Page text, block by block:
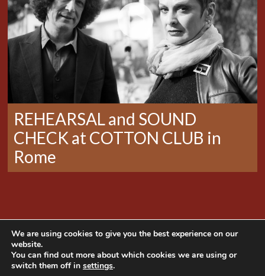
REHEARSAL and SOUND
CHECK at COTTON CLUB in
Rome
Copyright © 2014 Mama Produções. All rights
reserved | Website developed by
We are using cookies to give you the best experience on our
website.
You can find out more about which cookies we are using or
switch them off in settings.